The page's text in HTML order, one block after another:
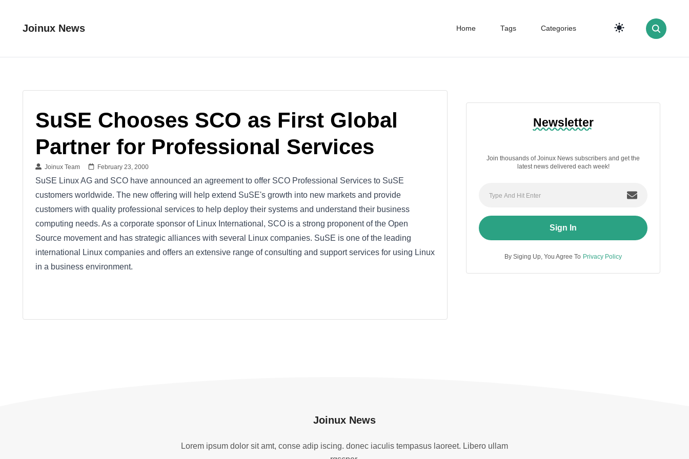
Joinux News Home Tags Categories
SuSE Chooses SCO as First Global
Partner for Professional Services
Joinux Team February 23, 2000
SuSE Linux AG and SCO have announced an agreement to offer SCO Professional Services to SuSE
customers worldwide. The new offering will help extend SuSE's growth into new markets and provide
customers with quality professional services to help deploy their systems and understand their business
computing needs. As a corporate sponsor of Linux International, SCO is a strong proponent of the Open
Source movement and has strategic alliances with several Linux companies. SuSE is one of the leading
international Linux companies and offers an extensive range of consulting and support services for using Linux
in a business environment.
Newsletter
Join thousands of Joinux News subscribers and get the
latest news delivered each week!
Sign In
By Siging Up, You Agree To Privacy Policy
Joinux News
Lorem ipsum dolor sit amt, conse adip iscing. donec iaculis tempasus laoreet. Libero ullam